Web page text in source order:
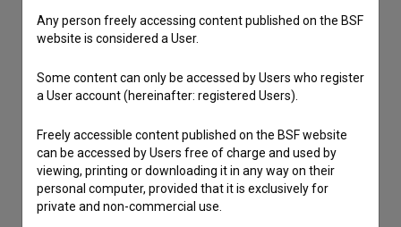
I agree to the terms of service
and give my
consentto collect, store and process my personal
data.
Any person freely accessing content published on the BSF
website is considered a User.
Some content can only be accessed by Users who register
a User account (hereinafter: registered Users).
Freely accessible content published on the BSF website
can be accessed by Users free of charge and used by
viewing, printing or downloading it in any way on their
personal computer, provided that it is exclusively for
private and non-commercial use.